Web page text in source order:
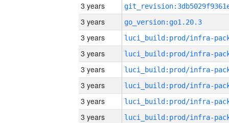
3 years
3 years
go_version:go1.20.3
3 years
3 years
3 years
3 years
3 years
3 years